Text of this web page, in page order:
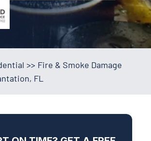
>> Fire & Smoke Damage
FL